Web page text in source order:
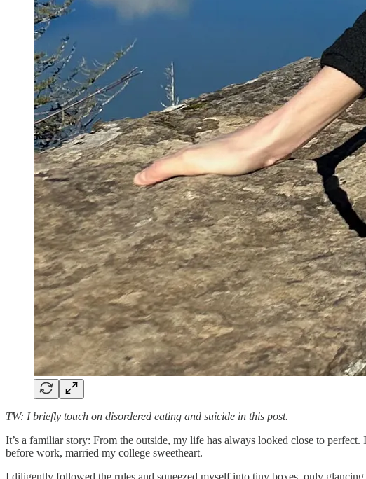
TW: I briefly touch on disordered eating and suicide in this post.
It’s a familiar story: From the outside, my life has always looked close to perfect.
before work, married my college sweetheart.
I diligently followed the rules and squeezed myself into tiny boxes, only